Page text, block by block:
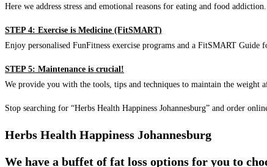
Here we address stress and emotional reasons for eating and food
STEP 4: Exercise is Medicine (FitSMART)
Enjoy personalised FunFitness exercise programs and a FitSMART Guide
STEP 5: Maintenance is crucial!
We provide you with the tools, tips and techniques to maintain the
Stop searching for “Herbs Health Happiness Johannesburg” and order
Herbs Health Happiness Johannesburg
We have a buffet of fat loss options for you to